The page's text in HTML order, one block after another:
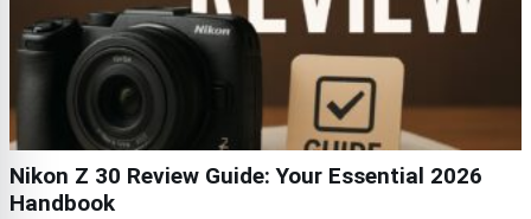
Nikon Z 30 Review Guide: Your Essential 2026
Handbook